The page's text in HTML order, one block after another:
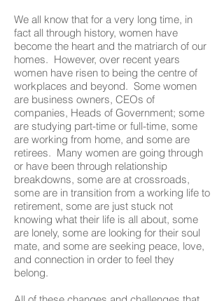
We all know that for a very long time, in
fact all through history, women have
become the heart and the matriarch of our
homes. However, over recent years
women have risen to being the centre of
workplaces and beyond. Some women
are business owners, CEOs of
companies, Heads of Government; some
are studying part-time or full-time, some
are working from home, and some are
retirees. Many women are going through
or have been through relationship
breakdowns, some are at crossroads,
some are in transition from a working life to
retirement, some are just stuck not
knowing what their life is all about, some
are lonely, some are looking for their soul
mate, and some are seeking peace, love,
and connection in order to feel they
belong.